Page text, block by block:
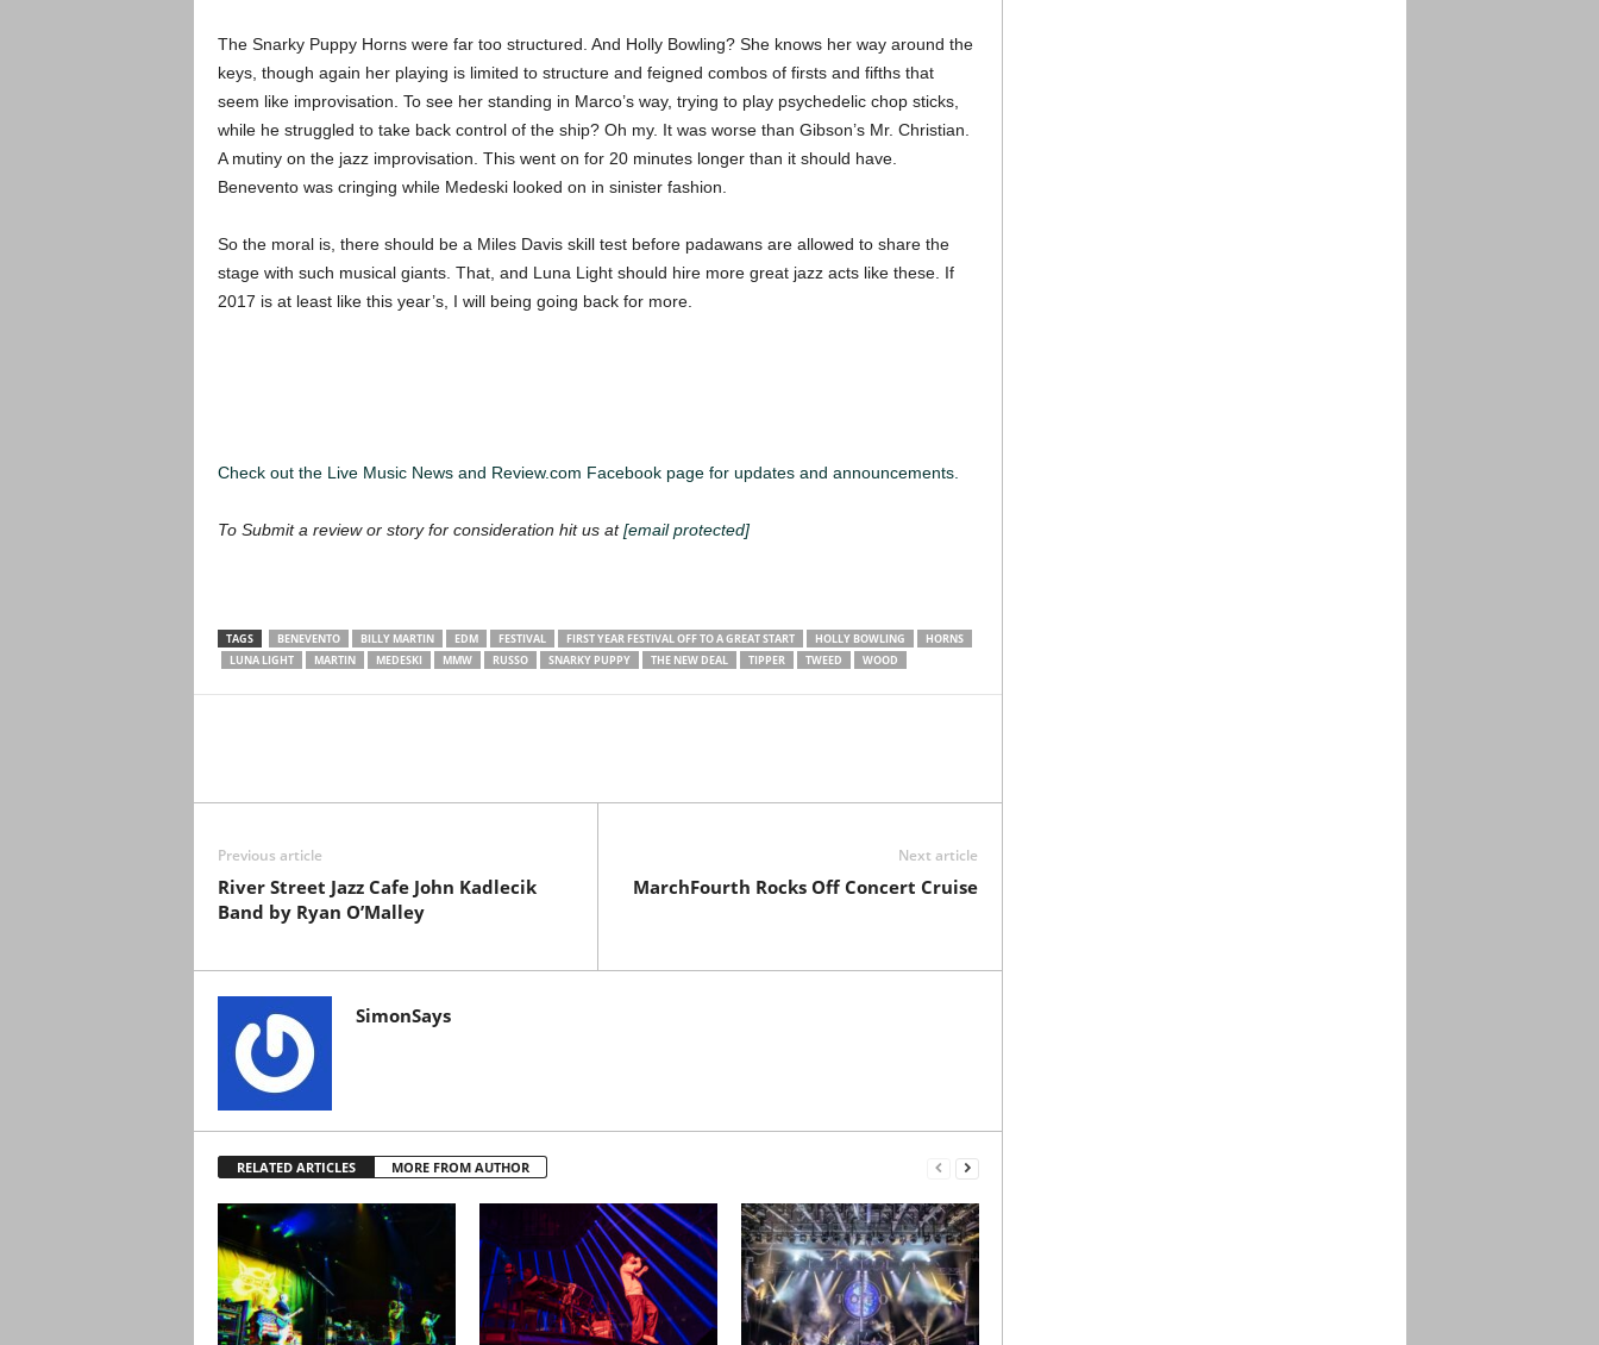
The Snarky Puppy Horns were far too structured. And Holly Bowling? She knows her way around the
keys, though again her playing is limited to structure and feigned combos of firsts and fifths that
seem like improvisation. To see her standing in Marco’s way, trying to play psychedelic chop sticks,
while he struggled to take back control of the ship? Oh my. It was worse than Gibson’s Mr. Christian.
A mutiny on the jazz improvisation. This went on for 20 minutes longer than it should have.
Benevento was cringing while Medeski looked on in sinister fashion.
So the moral is, there should be a Miles Davis skill test before padawans are allowed to share the
stage with such musical giants. That, and Luna Light should hire more great jazz acts like these. If
2017 is at least like this year’s, I will being going back for more.
Check out the Live Music News and Review.com Facebook page for updates and announcements.
To Submit a review or story for consideration hit us at[email protected]
TAGS BENEVENTO BILLY MARTIN EDM FESTIVAL FIRST YEAR FESTIVAL OFF TO A GREAT START HOLLY BOWLING
HORNS
LUNA LIGHT
MARTIN MEDESKI MMW RUSSO SNARKY PUPPY THE NEW DEAL TIPPER TWEED WOOD
Previous article
River Street Jazz Cafe John Kadlecik
Band by Ryan O’Malley
Next article
MarchFourth Rocks Off Concert Cruise
SimonSays
RELATED ARTICLES MORE FROM AUTHOR